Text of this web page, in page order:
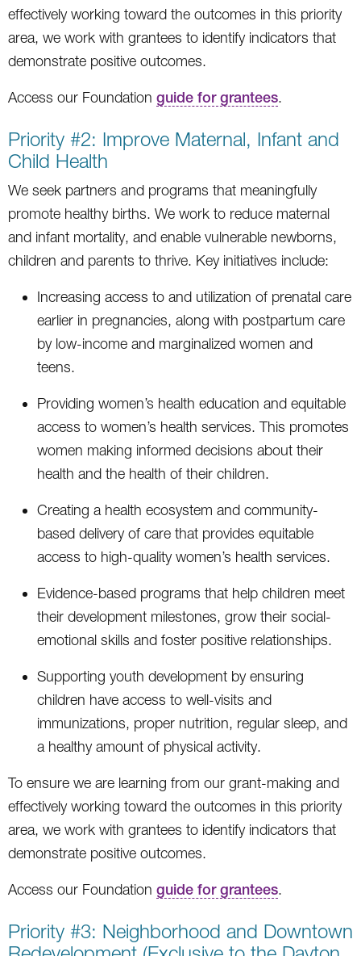
effectively working toward the outcomes in this priority
area, we work with grantees to identify indicators that
demonstrate positive outcomes.
Access our Foundation guide for grantees.
Priority #2: Improve Maternal, Infant and
Child Health
We seek partners and programs that meaningfully
promote healthy births. We work to reduce maternal
and infant mortality, and enable vulnerable newborns,
children and parents to thrive. Key initiatives include:
Increasing access to and utilization of prenatal care
earlier in pregnancies, along with postpartum care
by low-income and marginalized women and
teens.
Providing women’s health education and equitable
access to women’s health services. This promotes
women making informed decisions about their
health and the health of their children.
Creating a health ecosystem and community-
based delivery of care that provides equitable
access to high-quality women’s health services.
Evidence-based programs that help children meet
their development milestones, grow their social-
emotional skills and foster positive relationships.
Supporting youth development by ensuring
children have access to well-visits and
immunizations, proper nutrition, regular sleep, and
a healthy amount of physical activity.
To ensure we are learning from our grant-making and
effectively working toward the outcomes in this priority
area, we work with grantees to identify indicators that
demonstrate positive outcomes.
Access our Foundation guide for grantees.
Priority #3: Neighborhood and Downtown